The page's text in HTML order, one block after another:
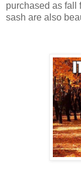
purchased as fall
sash are also